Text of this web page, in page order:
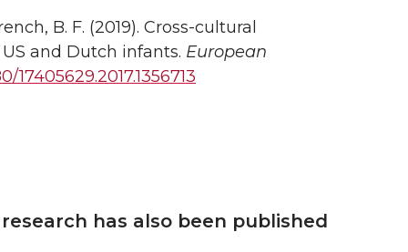
B. F. (2019). Cross-cultural
and Dutch infants. European
17405629.2017.1356713
has also been published